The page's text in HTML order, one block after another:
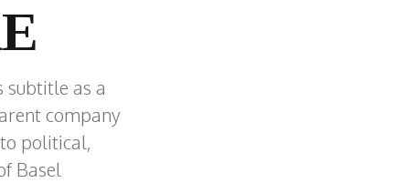
subtitle as a
company
political,
Basel